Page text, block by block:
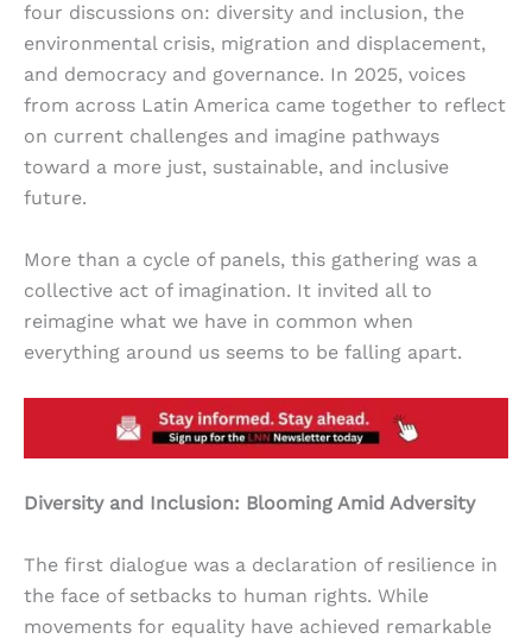
four discussions on: diversity and inclusion, the
environmental crisis, migration and displacement,
and democracy and governance. In 2025, voices
from across Latin America came together to reflect
on current challenges and imagine pathways
toward a more just, sustainable, and inclusive
future.
More than a cycle of panels, this gathering was a
collective act of imagination. It invited all to
reimagine what we have in common when
everything around us seems to be falling apart.
Diversity and Inclusion: Blooming Amid Adversity
The first dialogue was a declaration of resilience in
the face of setbacks to human rights. While
movements for equality have achieved remarkable